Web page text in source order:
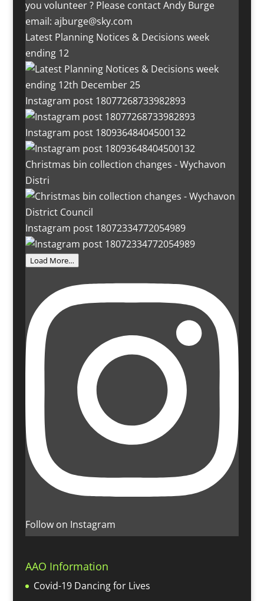
Latest Planning Notices & Decisions week
ending 12
Instagram post 18077268733982893
Instagram post 18093648404500132
Christmas bin collection changes - Wychavon
Distri
Instagram post 18072334772054989
Load More…
Follow on Instagram
AAO Information
Covid-19 Dancing for Lives